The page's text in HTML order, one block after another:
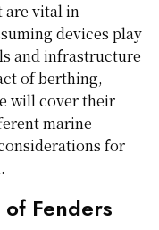
are vital in
devices play
and infrastructure
of berthing,
will cover their
marine
for
Fenders